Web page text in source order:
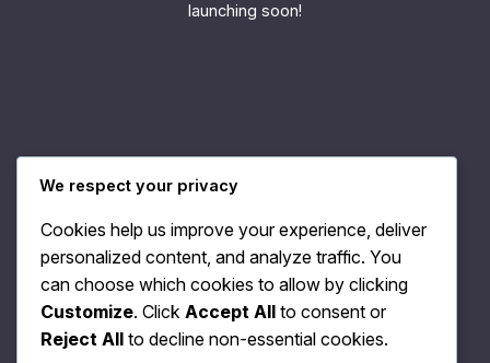
launching soon!
We respect your privacy
Cookies help us improve your experience, deliver
personalized content, and analyze traffic. You
can choose which cookies to allow by clicking
Customize. Click Accept All to consent or
Reject All to decline non-essential cookies.